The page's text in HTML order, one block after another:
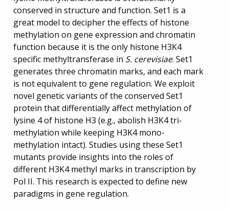
conserved in structure and function. Set1 is a
great model to decipher the effects of histone
methylation on gene expression and chromatin
function because it is the only histone H3K4
specific methyltransferase in S. cerevisiae. Set1
generates three chromatin marks, and each mark
is not equivalent to gene regulation. We exploit
novel genetic variants of the conserved Set1
protein that differentially affect methylation of
lysine 4 of histone H3 (e.g., abolish H3K4 tri-
methylation while keeping H3K4 mono-
methylation intact). Studies using these Set1
mutants provide insights into the roles of
different H3K4 methyl marks in transcription by
Pol II. This research is expected to define new
paradigms in gene regulation.